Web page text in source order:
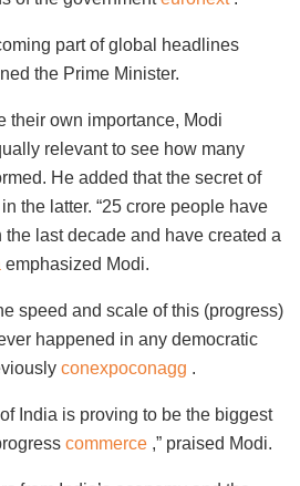
part of global headlines
the Prime Minister.
their own importance, Modi
relevant to see how many
He added that the secret of
the latter. “25 crore people have
the last decade and have created a
emphasized Modi.
speed and scale of this (progress)
happened in any democratic
conexpoconagg .
India is proving to be the biggest
commerce ,” praised Modi.